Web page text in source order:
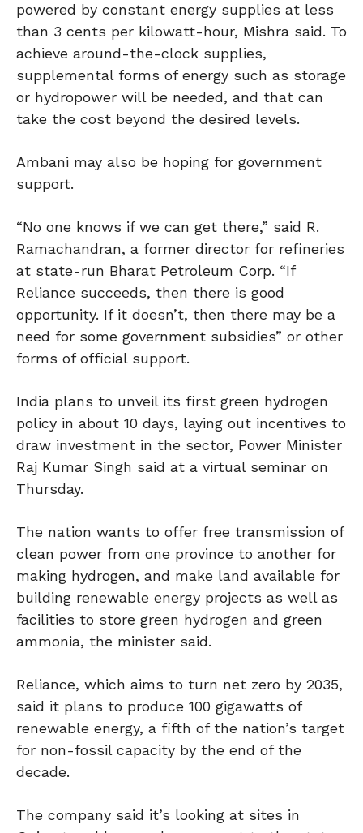
powered by constant energy supplies at less
than 3 cents per kilowatt-hour, Mishra said. To
achieve around-the-clock supplies,
supplemental forms of energy such as storage
or hydropower will be needed, and that can
take the cost beyond the desired levels.
Ambani may also be hoping for government
support.
“No one knows if we can get there,” said R.
Ramachandran, a former director for refineries
at state-run Bharat Petroleum Corp. “If
Reliance succeeds, then there is good
opportunity. If it doesn’t, then there may be a
need for some government subsidies” or other
forms of official support.
India plans to unveil its first green hydrogen
policy in about 10 days, laying out incentives to
draw investment in the sector, Power Minister
Raj Kumar Singh said at a virtual seminar on
Thursday.
The nation wants to offer free transmission of
clean power from one province to another for
making hydrogen, and make land available for
building renewable energy projects as well as
facilities to store green hydrogen and green
ammonia, the minister said.
Reliance, which aims to turn net zero by 2035,
said it plans to produce 100 gigawatts of
renewable energy, a fifth of the nation’s target
for non-fossil capacity by the end of the
decade.
The company said it’s looking at sites in